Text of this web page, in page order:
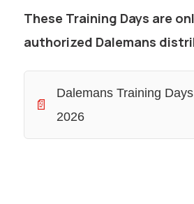
These Training Days are
authorized Dalemans
📄
Dalemans Training
2026